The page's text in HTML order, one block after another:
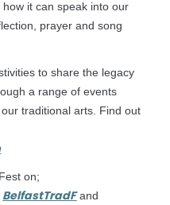
how it can speak into our
prayer and song
to share the legacy
a range of events
traditional arts. Find out
on;
BelfastTradFand